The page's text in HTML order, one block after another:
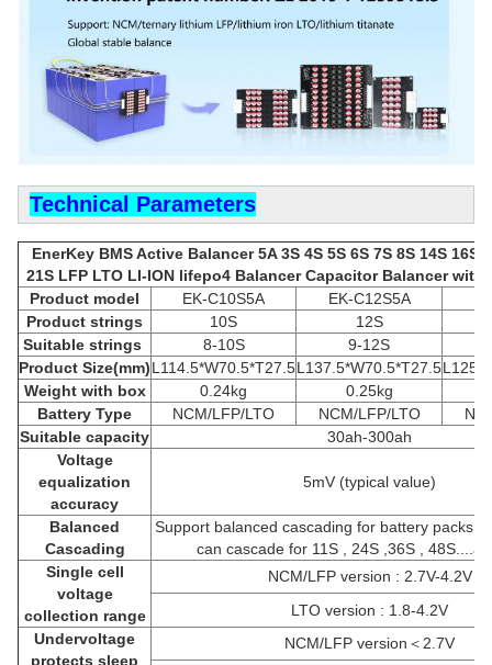
Technical Parameters
EnerKey BMS Active Balancer 5A 3S 4S 5S 6S 7S 8S 14S 16S
21S LFP LTO LI-ION lifepo4 Balancer Capacitor Balancer with
Product model
EK-C10S5A EK-C12S5A
Product strings
10S
12S
Suitable strings
8-10S
9-12S
Product Size(mm)L114.5*W70.5*T27.5L137.5*W70.5*T27.5
Weight with box
0.24kg 0.25kg
Battery Type
NCM/LFP/LTO NCM/LFP/LTO
Suitable capacity
30ah-300ah
Voltage
equalization
accuracy
5mV (typical value)
Balanced
Cascading
Support balanced cascading for battery packs,
can cascade for 11S , 24S ,36S ,
Single cell
voltage
collection range
NCM/LFP version : 2.7V-4.2V
LTO version : 1.8-4.2V
Undervoltage
protects sleep
NCM/LFP version＜2.7V